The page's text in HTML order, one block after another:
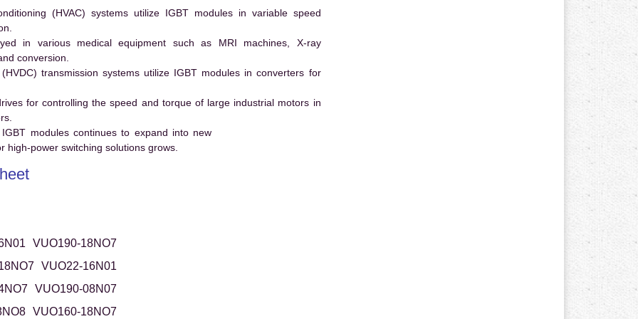
(HVAC) systems utilize IGBT modules in variable speed
in various medical equipment such as MRI machines, X-ray
conversion.
transmission systems utilize IGBT modules in converters for
for controlling the speed and torque of large industrial motors in
modules continues to expand into new
power switching solutions grows.
VUO190-18NO7
VUO22-16N01
VUO190-08N07
VUO160-18NO7